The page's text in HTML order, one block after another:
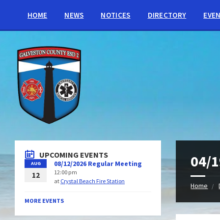
HOME NEWS NOTICES DIRECTORY
04/
Home
UPCOMING EVENTS
AUG
12
08/12/2026 Regular Meeting
12:00 pm
at Crystal Beach Fire Station
MORE EVENTS